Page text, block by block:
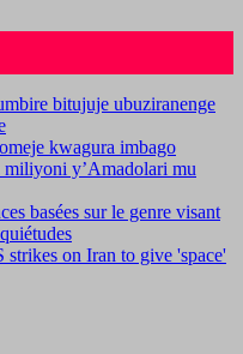
bitujuje ubuziranenge
kwagura imbago
y’Amadolari mu
basées sur le genre visant
on Iran to give 'space'